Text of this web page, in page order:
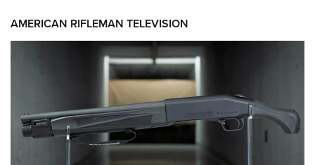
AMERICAN RIFLEMAN TELEVISION